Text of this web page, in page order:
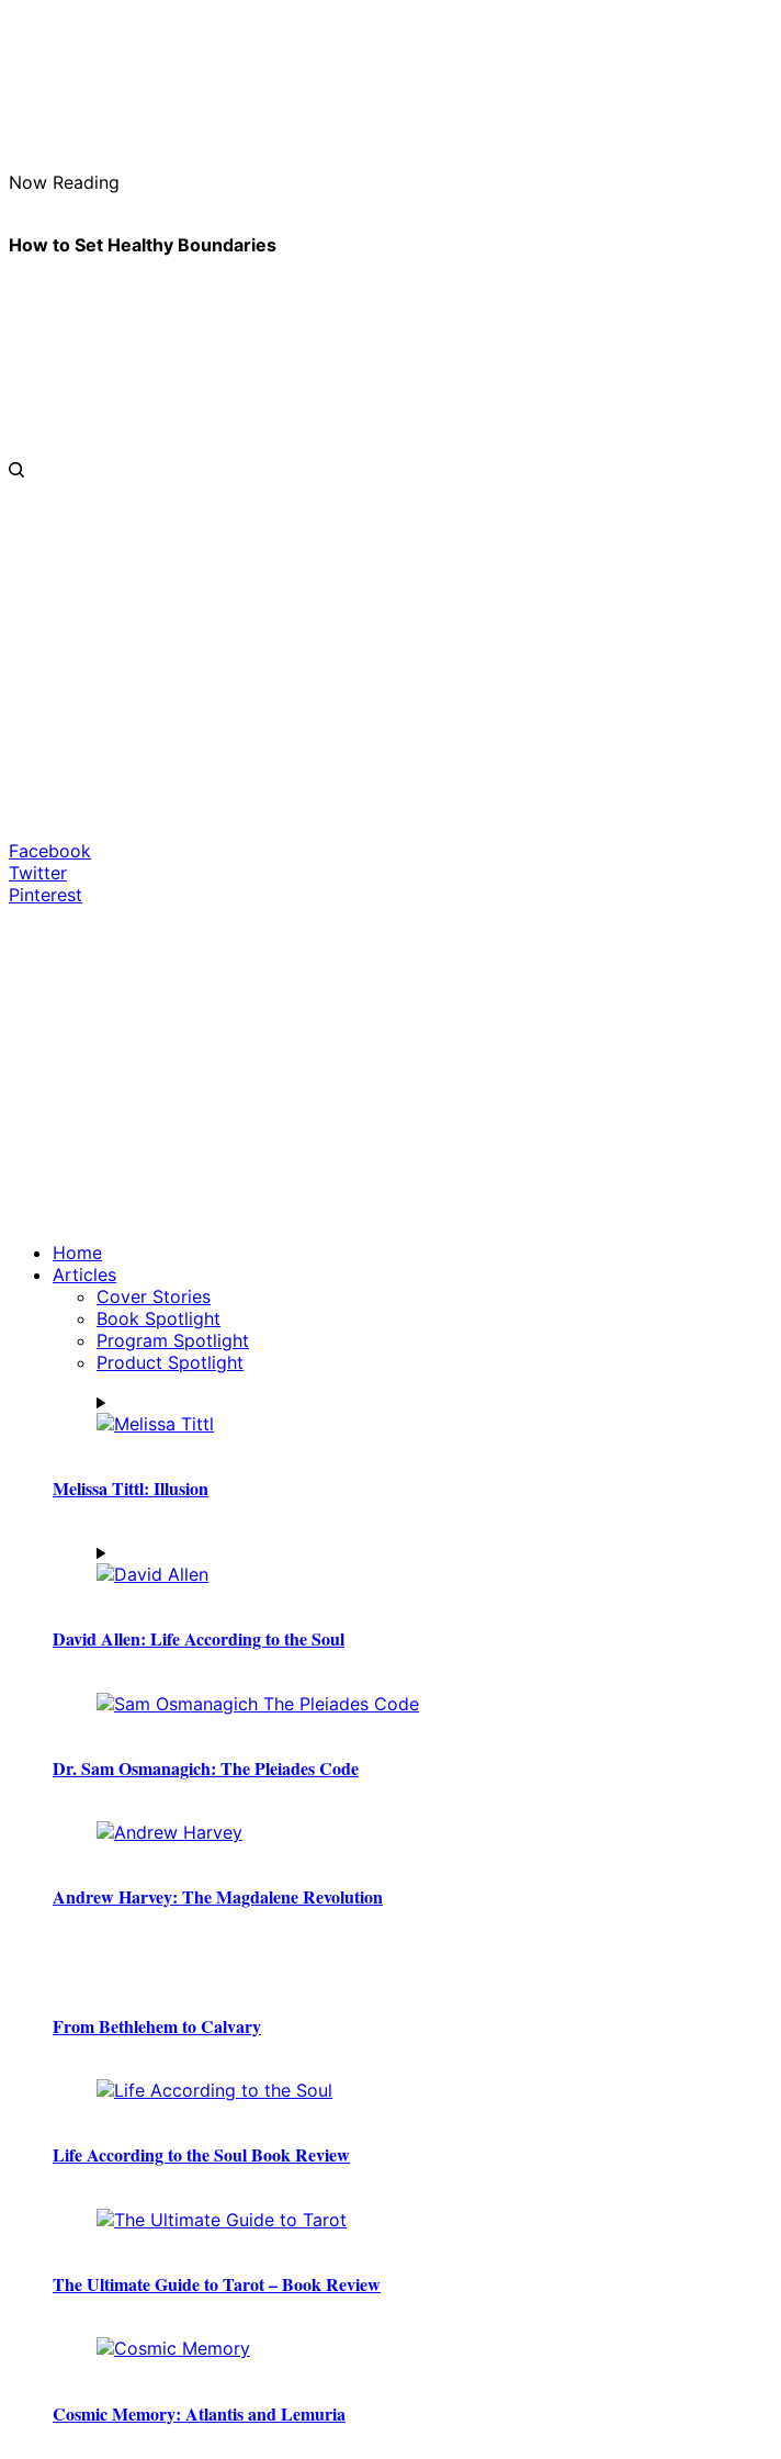
Now Reading
How to Set Healthy Boundaries
Facebook
Twitter
Pinterest
Home
Articles
Cover Stories
Book Spotlight
Program Spotlight
Product Spotlight
Melissa Tittl: Illusion
David Allen: Life According to the Soul
Dr. Sam Osmanagich: The Pleiades Code
Andrew Harvey: The Magdalene Revolution
From Bethlehem to Calvary
Life According to the Soul Book Review
The Ultimate Guide to Tarot – Book Review
Cosmic Memory: Atlantis and Lemuria